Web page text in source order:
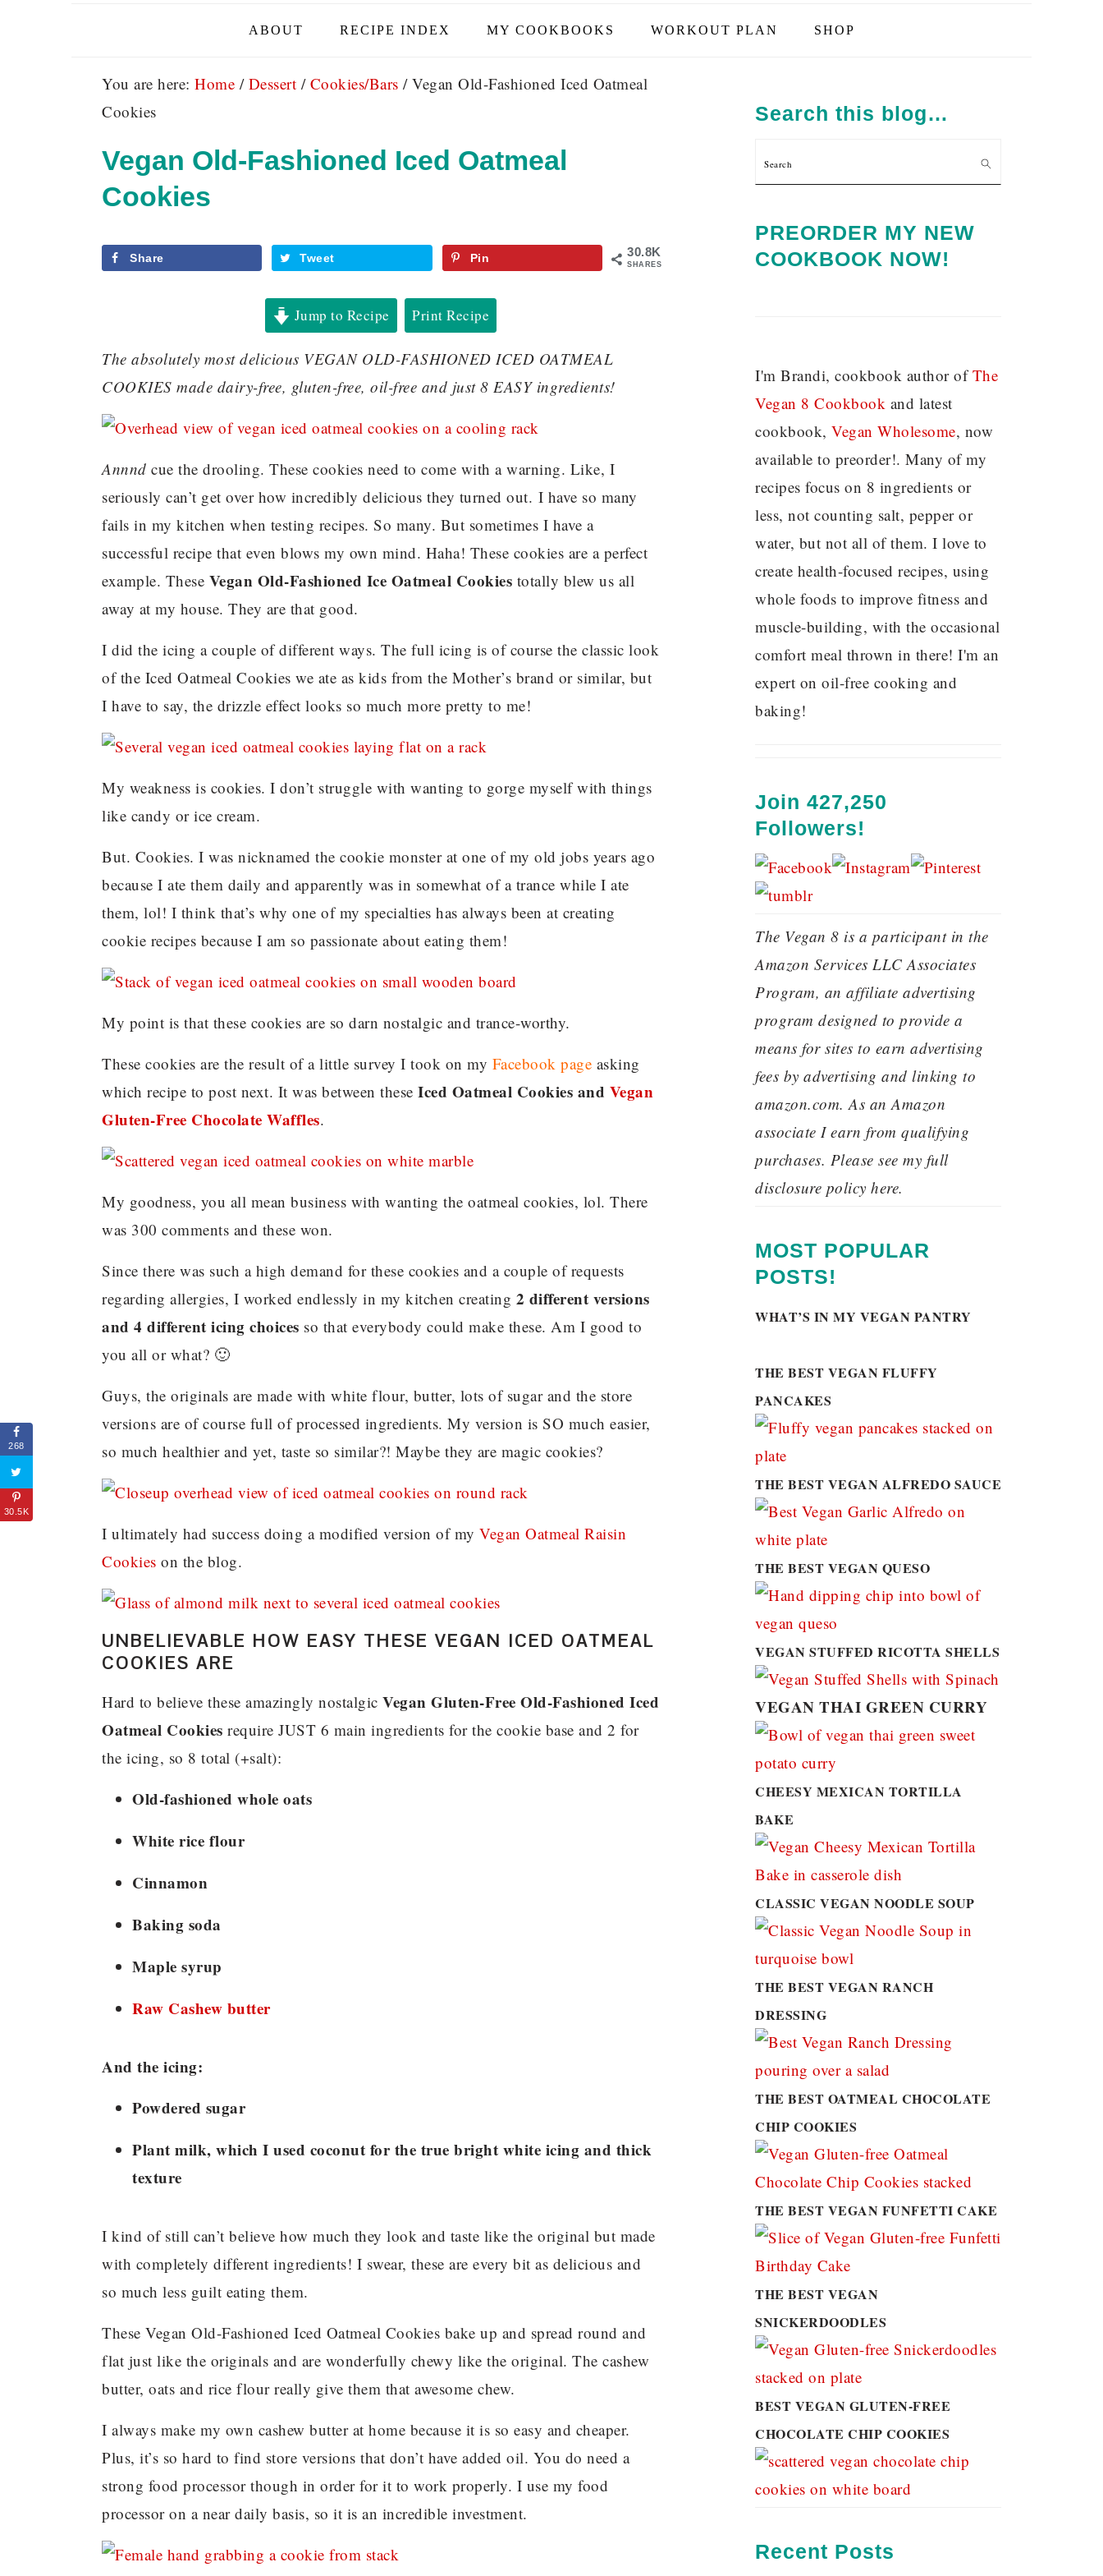
ABOUT RECIPE INDEX MY COOKBOOKS WORKOUT PLAN SHOP
You are here: Home / Dessert / Cookies/Bars /Vegan Old-Fashioned Iced Oatmeal
Cookies
Vegan Old-Fashioned Iced Oatmeal
Cookies
30.8K
SHARES
Share Tweet Pin
Jump to Recipe Print Recipe
The absolutely most delicious VEGAN OLD-FASHIONED ICED OATMEAL
COOKIES made dairy-free, gluten-free, oil-free and just 8 EASY ingredients!
Annnd cue the drooling. These cookies need to come with a warning. Like, I
seriously can’t get over how incredibly delicious they turned out. I have so many
fails in my kitchen when testing recipes. So many. But sometimes I have a
successful recipe that even blows my own mind. Haha! These cookies are a perfect
example. These Vegan Old-Fashioned Ice Oatmeal Cookies totally blew us all
away at my house. They are that good.
I did the icing a couple of different ways. The full icing is of course the classic look
of the Iced Oatmeal Cookies we ate as kids from the Mother’s brand or similar, but
I have to say, the drizzle effect looks so much more pretty to me!
My weakness is cookies. I don’t struggle with wanting to gorge myself with things
like candy or ice cream.
But. Cookies. I was nicknamed the cookie monster at one of my old jobs years ago
because I ate them daily and apparently was in somewhat of a trance while I ate
them, lol! I think that’s why one of my specialties has always been at creating
cookie recipes because I am so passionate about eating them!
My point is that these cookies are so darn nostalgic and trance-worthy.
These cookies are the result of a little survey I took on my Facebook page asking
which recipe to post next. It was between these Iced Oatmeal Cookies and Vegan
Gluten-Free Chocolate Waffles.
My goodness, you all mean business with wanting the oatmeal cookies, lol. There
was 300 comments and these won.
Since there was such a high demand for these cookies and a couple of requests
regarding allergies, I worked endlessly in my kitchen creating 2 different versions
and 4 different icing choices so that everybody could make these. Am I good to
you all or what? 🙂
Guys, the originals are made with white flour, butter, lots of sugar and the store
versions are of course full of processed ingredients. My version is SO much easier,
so much healthier and yet, taste so similar?! Maybe they are magic cookies?
I ultimately had success doing a modified version of my Vegan Oatmeal Raisin
Cookies on the blog.
UNBELIEVABLE HOW EASY THESE VEGAN ICED OATMEAL
COOKIES ARE
Hard to believe these amazingly nostalgic Vegan Gluten-Free Old-Fashioned Iced
Oatmeal Cookies require JUST 6 main ingredients for the cookie base and 2 for
the icing, so 8 total (+salt):
Old-fashioned whole oats
White rice flour
Cinnamon
Baking soda
Maple syrup
Raw Cashew butter
And the icing:
Powdered sugar
Plant milk, which I used coconut for the true bright white icing and thick
texture
I kind of still can’t believe how much they look and taste like the original but made
with completely different ingredients! I swear, these are every bit as delicious and
so much less guilt eating them.
These Vegan Old-Fashioned Iced Oatmeal Cookies bake up and spread round and
flat just like the originals and are wonderfully chewy like the original. The cashew
butter, oats and rice flour really give them that awesome chew.
I always make my own cashew butter at home because it is so easy and cheaper.
Plus, it’s so hard to find store versions that don’t have added oil. You do need a
strong food processor though in order for it to work properly. I use my food
processor on a near daily basis, so it is an incredible investment.
SIDEBAR
Search this blog…
Search
PREORDER MY NEW
COOKBOOK NOW!
I'm Brandi, cookbook author ofThe
Vegan 8 Cookbook and latest
cookbook, Vegan Wholesome, now
available to preorder!. Many of my
recipes focus on 8 ingredients or
less, not counting salt, pepper or
water, but not all of them. I love to
create health-focused recipes, using
whole foods to improve fitness and
muscle-building, with the occasional
comfort meal thrown in there! I'm an
expert on oil-free cooking and
baking!
Join 427,250
Followers!
The Vegan 8 is a participant in the
Amazon Services LLC Associates
Program, an affiliate advertising
program designed to provide a
means for sites to earn advertising
fees by advertising and linking to
amazon.com. As an Amazon
associate I earn from qualifying
purchases. Please see my full
disclosure policy here.
MOST POPULAR
POSTS!
WHAT’S IN MY VEGAN PANTRY
THE BEST VEGAN FLUFFY
PANCAKES
THE BEST VEGAN ALFREDO SAUCE
THE BEST VEGAN QUESO
VEGAN STUFFED RICOTTA SHELLS
VEGAN THAI GREEN CURRY
CHEESY MEXICAN TORTILLA
BAKE
CLASSIC VEGAN NOODLE SOUP
THE BEST VEGAN RANCH
DRESSING
THE BEST OATMEAL CHOCOLATE
CHIP COOKIES
THE BEST VEGAN FUNFETTI CAKE
THE BEST VEGAN
SNICKERDOODLES
BEST VEGAN GLUTEN-FREE
CHOCOLATE CHIP COOKIES
Recent Posts
268
30.5K